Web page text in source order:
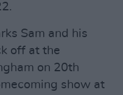
Sam and his
off at the
on 20th
show at